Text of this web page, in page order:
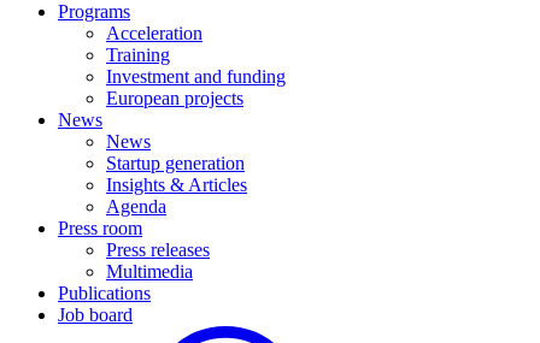
Programs
Acceleration
Training
Investment and funding
European projects
News
News
Startup generation
Insights & Articles
Agenda
Press room
Press releases
Multimedia
Publications
Job board